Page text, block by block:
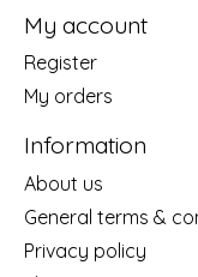
My account
Register
My orders
Information
About us
General terms &
Privacy policy